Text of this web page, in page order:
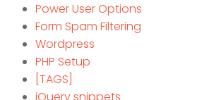
Power User Options
Form Spam Filtering
Wordpress
PHP Setup
[TAGS]